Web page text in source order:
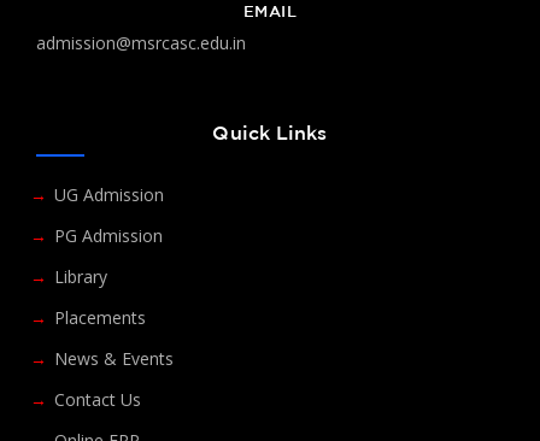
EMAIL
admission@msrcasc.edu.in
Quick Links
UG Admission
PG Admission
Library
Placements
News & Events
Contact Us